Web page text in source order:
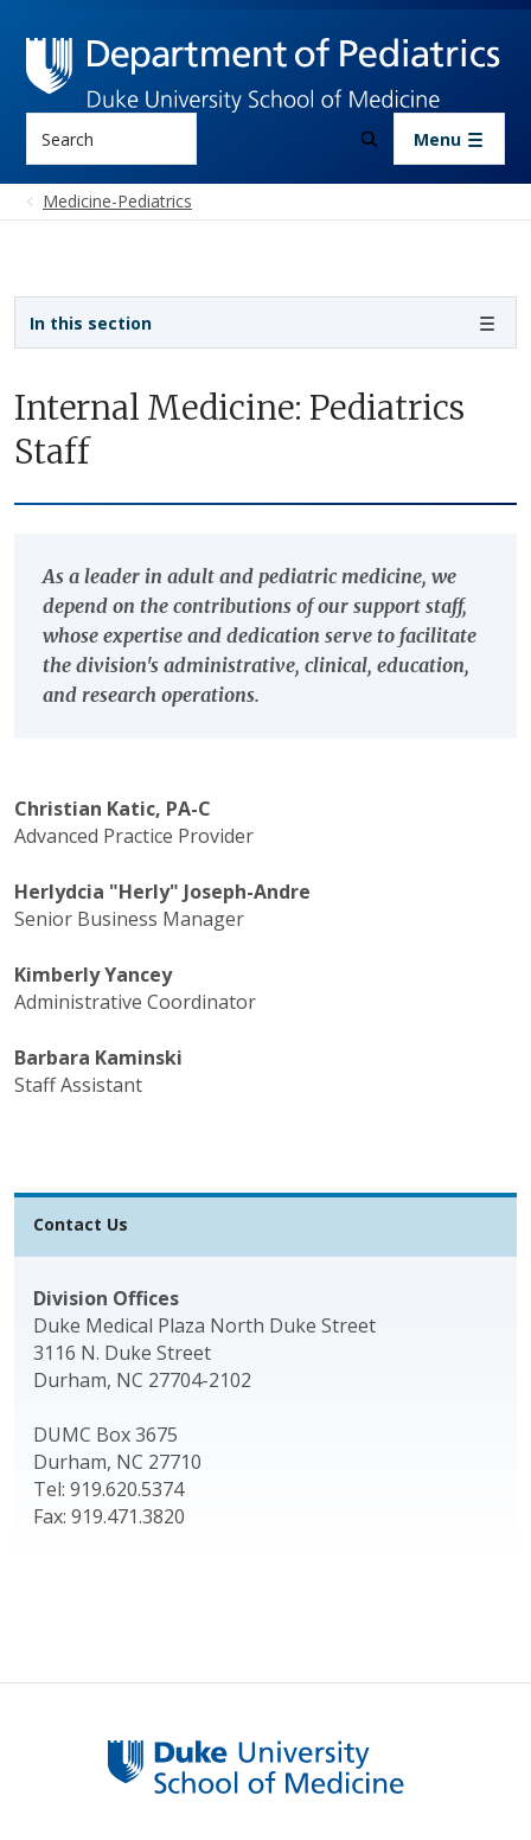
Menu
Medicine-Pediatrics
Internal Medicine: Pediatrics
Staff
As a leader in adult and pediatric medicine, we
depend on the contributions of our support staff,
whose expertise and dedication serve to facilitate
the division's administrative, clinical, education,
and research operations.
Christian Katic, PA-C
Advanced Practice Provider
Herlydcia "Herly" Joseph-Andre
Senior Business Manager
Kimberly Yancey
Administrative Coordinator
Barbara Kaminski
Staff Assistant
In this section
Sidebar navigation - 3rd level
Contact Us
Division Offices
Duke Medical Plaza North Duke Street
3116 N. Duke Street
Durham, NC 27704-2102
DUMC Box 3675
Durham, NC 27710
Tel: 919.620.5374
Fax: 919.471.3820